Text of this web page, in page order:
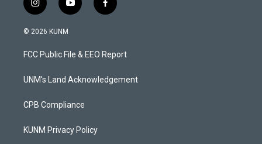
i
n
s
a
g
a
y
o
u
b
f
a
b
o
k
© 2026 KUNM
FCC Public File & EEO Report
UNM's Land Acknowledgement
CPB Compliance
KUNM Privacy Policy